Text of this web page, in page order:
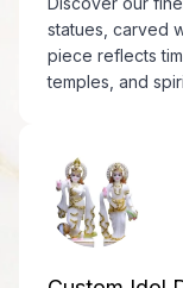
statues, carved
piece reflects
temples, and